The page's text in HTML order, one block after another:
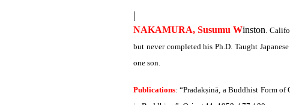
|
NAKAMURA, Susumu Winston.
but never completed his Ph.D. Taught
one son.
Publications: “Pradakṣinā, a Buddhist Form of